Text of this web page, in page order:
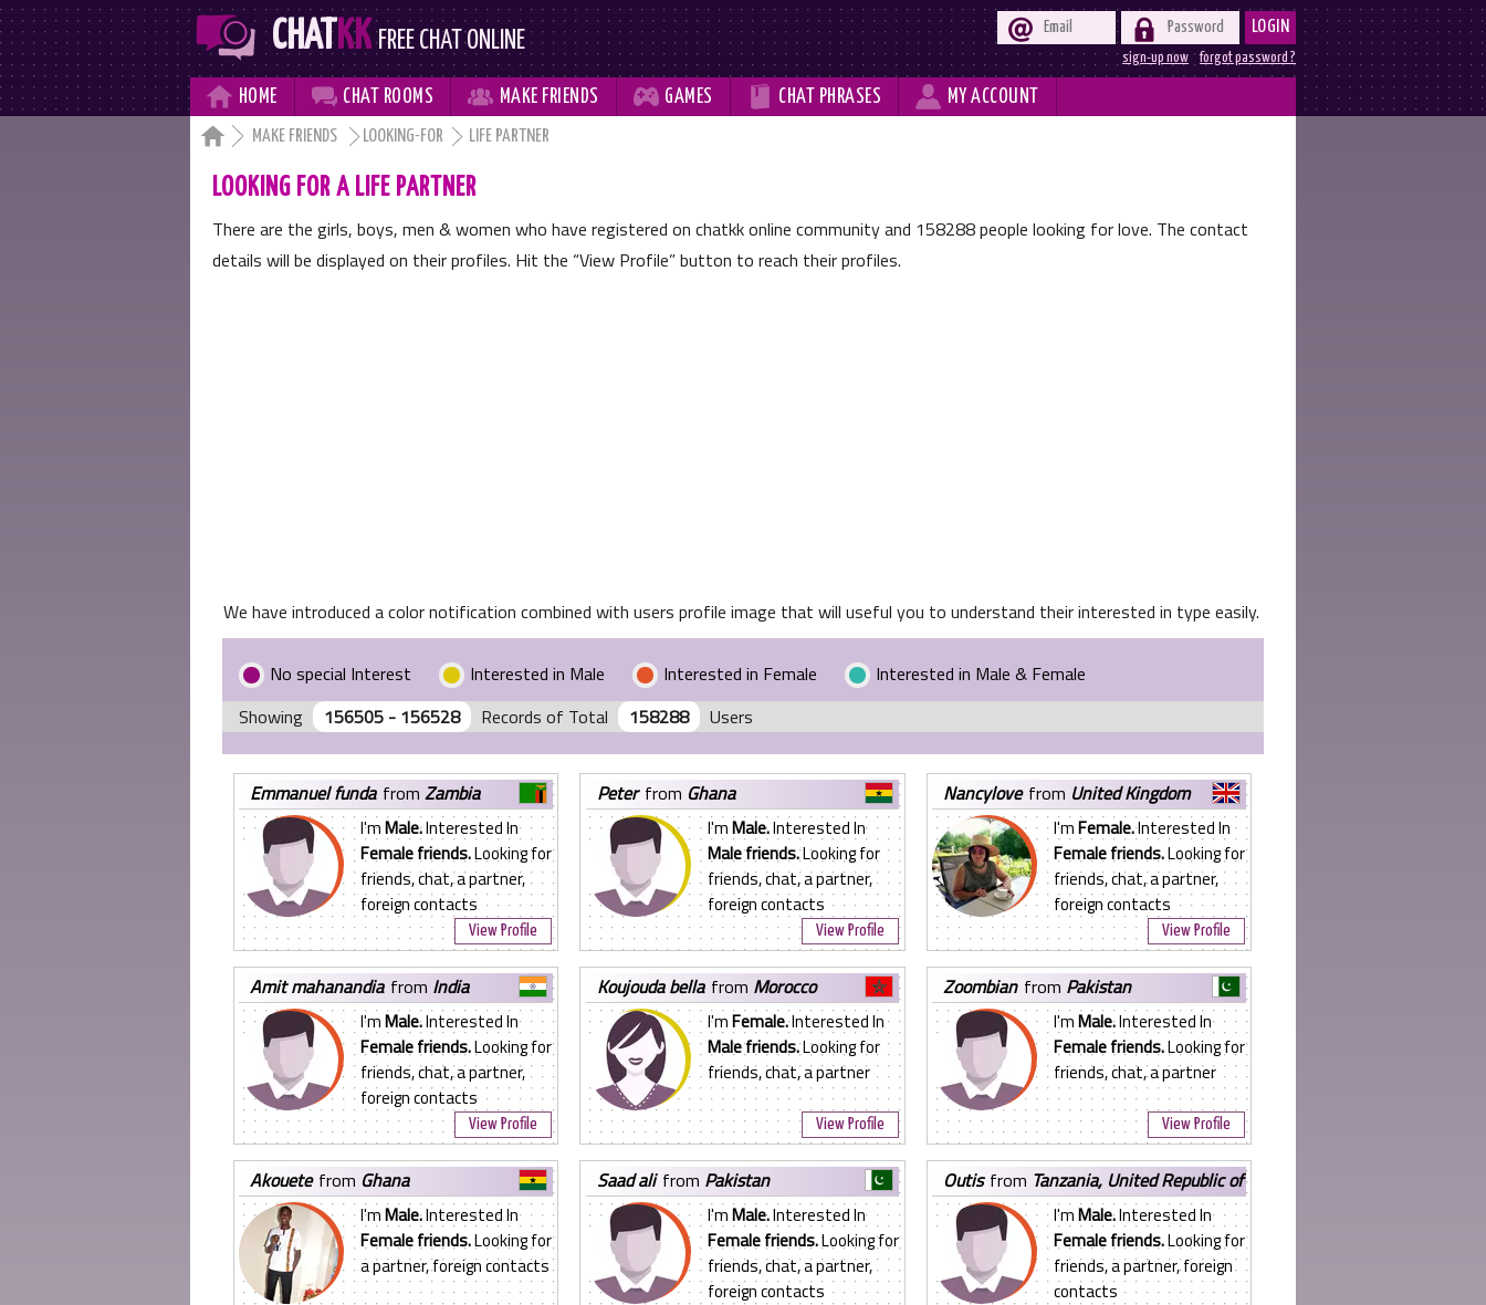
CHAT KK FREE CHAT ONLINE   LOGIN
forgot password ?
sign-up now
 HOME  CHAT ROOMS  MAKE FRIENDS  GAMES  CHAT PHRASES  MY ACCOUNT
 MAKE FRIENDS LOOKING-FOR LIFE PARTNER
LOOKING FOR A LIFE PARTNER
There are the girls, boys, men & women who have registered on chatkk online community and 158288people looking for love. The contact
details will be displayed on their profiles. Hit the View Profile button to reach their profiles.
We have introduced a color notification combined with users profile image that will useful you to understand their interested in type easily.
No special Interest Interested in Male Interested in Female
Interested in Male & Female
Showing
156505 - 156528 Records of Total 158288 Users
emmanuel funda fromZambia
I'mMale.Interested In
Female friends.Looking for
friends, chat, a partner,
foreign contacts
View Profile
peterfrom Ghana
I'mMale.Interested In
Male friends.Looking for
friends, chat, a partner,
foreign contacts
View Profile
nancylovefrom United Kingdom
I'mFemale.Interested In
Female friends.Looking for
friends, chat, a partner,
foreign contacts
View Profile
amit mahanandia from India
I'mMale.Interested In
Female friends.Looking for
friends, chat, a partner,
foreign contacts
View Profile
koujouda bella from Morocco
I'mFemale.Interested In
Male friends.Looking for
friends, chat, a partner
View Profile
zoombian from Pakistan
I'mMale.Interested In
Female friends.Looking for
friends, chat, a partner
View Profile
akouete from Ghana
I'mMale.Interested In
Female friends.Looking for
a partner, foreign contacts
saad alifrom Pakistan
I'mMale.Interested In
Female friends.Looking for
friends, chat, a partner,
foreign contacts
outisfrom Tanzania, United Republic of
I'mMale.Interested In
Female friends.Looking for
friends, a partner, foreign
contacts